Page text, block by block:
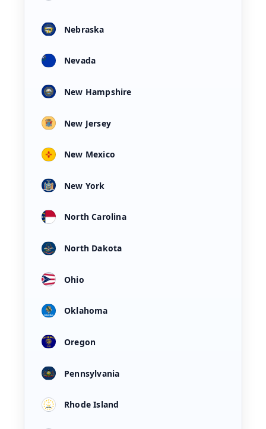
Nebraska
Nevada
New Hampshire
New Jersey
New Mexico
New York
North Carolina
North Dakota
Ohio
Oklahoma
Oregon
Pennsylvania
Rhode Island